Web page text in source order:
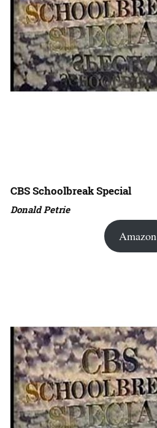
CBS Schoolbreak Special
Donald Petrie
Amazon